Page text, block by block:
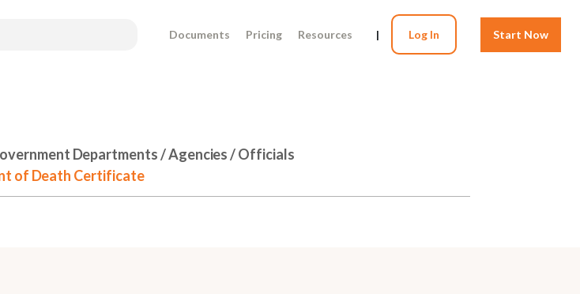
Documents Pricing Resources | Log In Start Now
Departments / Agencies / Officials
of Death Certificate